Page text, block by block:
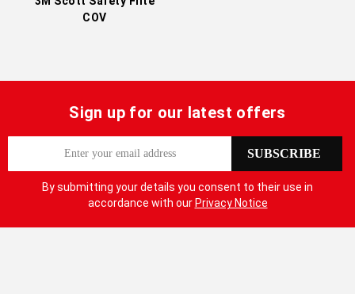
COV
Sign up for our latest offers
p
SUBSCRIBE
By submitting your details you consent to their use in
accordance with our Privacy Notice